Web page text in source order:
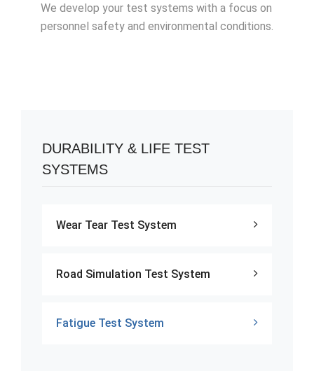
We develop your test systems with a focus on
personnel safety and environmental conditions.
DURABILITY & LIFE TEST
SYSTEMS
Wear Tear Test System
Road Simulation Test System
Fatigue Test System